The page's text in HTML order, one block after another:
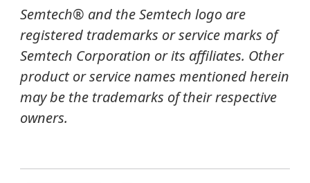
Semtech® and the Semtech logo are
registered trademarks or service marks of
Semtech Corporation or its affiliates. Other
product or service names mentioned herein
may be the trademarks of their respective
owners.